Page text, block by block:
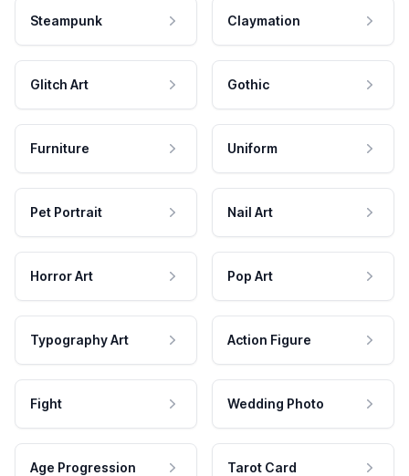
Steampunk Claymation
Glitch Art Gothic
Furniture Uniform
Pet Portrait Nail Art
Horror Art Pop Art
Typography Art Action Figure
Fight Wedding Photo
Age Progression Tarot Card